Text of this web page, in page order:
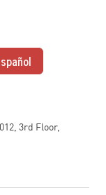
3rd Floor,